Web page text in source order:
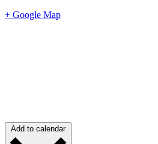
+ Google Map
Add to calendar